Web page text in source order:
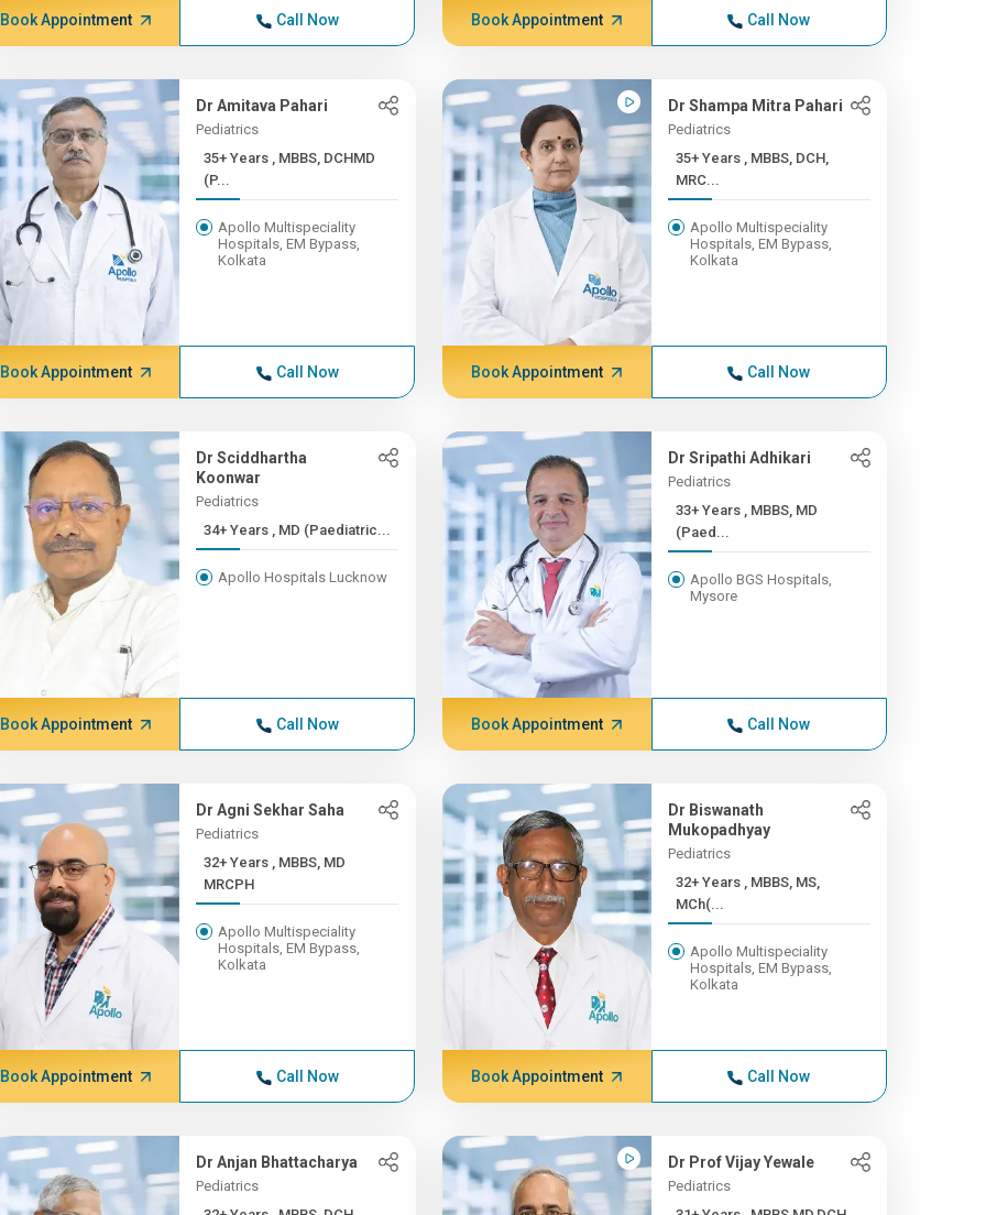
Book Appointment Call Now Book Appointment Call Now
Dr Amitava Pahari
Pediatrics
35+ Years , MBBS, DCHMD
(P...
Apollo Multispeciality
Hospitals, EM Bypass,
Kolkata
Book Appointment Call Now
Dr Shampa Mitra Pahari
Pediatrics
35+ Years , MBBS, DCH,
MRC...
Apollo Multispeciality
Hospitals, EM Bypass,
Kolkata
Book Appointment Call Now
Dr Sciddhartha
Koonwar
Pediatrics
34+ Years , MD (Paediatric...
Apollo Hospitals Lucknow
Book Appointment Call Now
Dr Sripathi Adhikari
Pediatrics
33+ Years , MBBS, MD
(Paed...
Apollo BGS Hospitals,
Mysore
Book Appointment Call Now
Dr Agni Sekhar Saha
Pediatrics
32+ Years , MBBS, MD
MRCPH
Apollo Multispeciality
Hospitals, EM Bypass,
Kolkata
Book Appointment Call Now
Dr Biswanath
Mukopadhyay
Pediatrics
32+ Years , MBBS, MS,
MCh(...
Apollo Multispeciality
Hospitals, EM Bypass,
Kolkata
Book Appointment Call Now
Dr Anjan Bhattacharya
Pediatrics
Dr Prof Vijay Yewale
Pediatrics